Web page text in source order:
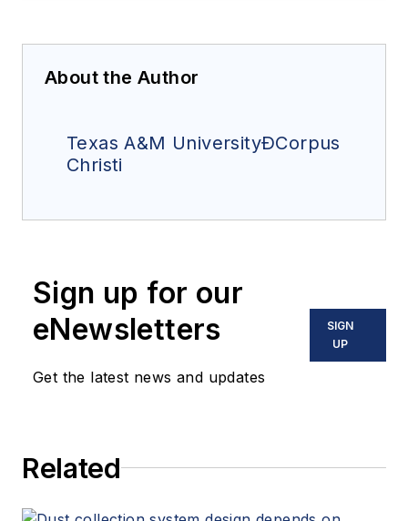
About the Author
Texas A&M UniversityÐCorpus
Christi
Sign up for our
eNewsletters
Get the latest news and updates
SIGN
UP
Related